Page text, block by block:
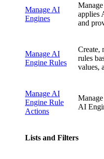
Manage AI
Engines
applies
and
Manage AI
Engine Rules
Create,
rules
values,
Manage AI
Engine Rule
Actions
AI
Lists and Filters